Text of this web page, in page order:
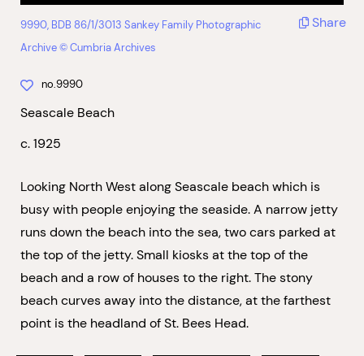
9990, BDB 86/1/3013 Sankey Family Photographic
Archive © Cumbria Archives
Share
no.9990
Seascale Beach
c. 1925
Looking North West along Seascale beach which is
busy with people enjoying the seaside. A narrow jetty
runs down the beach into the sea, two cars parked at
the top of the jetty. Small kiosks at the top of the
beach and a row of houses to the right. The stony
beach curves away into the distance, at the farthest
point is the headland of St. Bees Head.